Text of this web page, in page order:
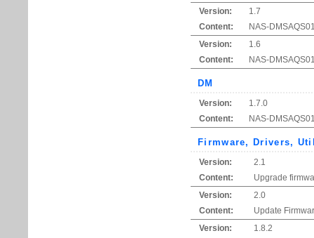
Version:
1.7
Content:
NAS-
Version:
1.6
Content:
NAS-
DM
Version:
1.7.0
Content:
NAS-
Firmware, Drivers,
Version:
2.1
Content:
Upgrade
Version:
2.0
Content:
Update
Version:
1.8.2